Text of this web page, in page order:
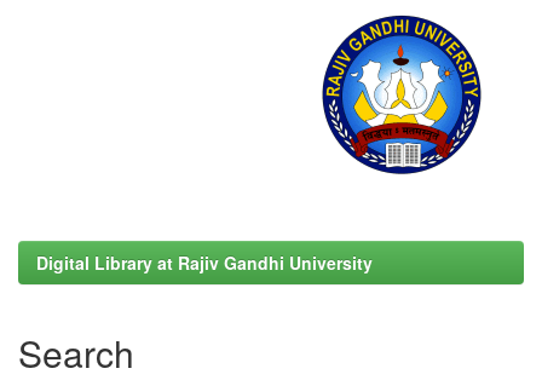
Digital Library at Rajiv Gandhi University
Search